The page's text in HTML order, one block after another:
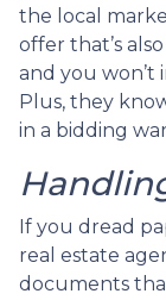
the local
offer that’s
and you won’t
Plus, they
in a bidding
If you dread
real estate
documents